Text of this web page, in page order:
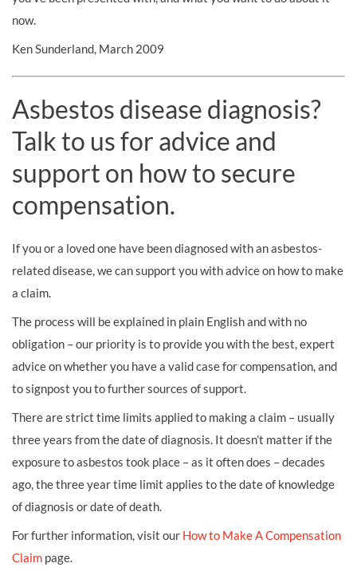
now.
Ken Sunderland, March 2009
Asbestos disease diagnosis?
Talk to us for advice and
support on how to secure
compensation.
If you or a loved one have been diagnosed with an asbestos-
related disease, we can support you with advice on how to make
a claim.
The process will be explained in plain English and with no
obligation – our priority is to provide you with the best, expert
advice on whether you have a valid case for compensation, and
to signpost you to further sources of support.
There are strict time limits applied to making a claim – usually
three years from the date of diagnosis. It doesn’t matter if the
exposure to asbestos took place – as it often does – decades
ago, the three year time limit applies to the date of knowledge
of diagnosis or date of death.
For further information, visit our How to Make A Compensation
Claim page.